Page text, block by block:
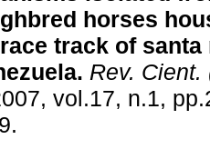
horses
track of santa
. Rev. Cient.
vol.17, n.1,